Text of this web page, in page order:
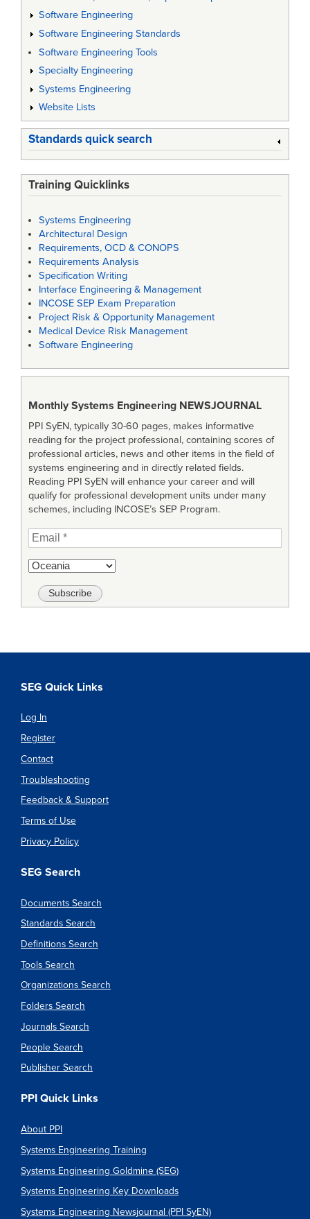
Software Engineering
Software Engineering Standards
Software Engineering Tools
Specialty Engineering
Systems Engineering
Website Lists
Standards quick search
Training Quicklinks
Systems Engineering
Architectural Design
Requirements, OCD & CONOPS
Requirements Analysis
Specification Writing
Interface Engineering & Management
INCOSE SEP Exam Preparation
Project Risk & Opportunity Management
Medical Device Risk Management
Software Engineering
Monthly Systems Engineering NEWSJOURNAL
PPI SyEN, typically 30-60 pages, makes informative
reading for the project professional, containing scores of
professional articles, news and other items in the field of
systems engineering and in directly related fields.
Reading PPI SyEN will enhance your career and will
qualify for professional development units under many
schemes, including INCOSE’s SEP Program.
SEG Quick Links
Log In
Register
Contact
Troubleshooting
Feedback & Support
Terms of Use
Privacy Policy
SEG Search
Documents Search
Standards Search
Definitions Search
Tools Search
Organizations Search
Folders Search
Journals Search
People Search
Publisher Search
PPI Quick Links
About PPI
Systems Engineering Training
Systems Engineering Goldmine (SEG)
Systems Engineering Key Downloads
Systems Engineering Newsjournal (PPI SyEN)